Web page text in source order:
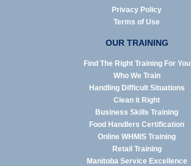
Privacy Policy
Terms of Use
OUR TRAINING
Find The Right Training For You
Who We Train
Handling Difficult Situations
Clean it Right
Business Skills Training
Food Handlers Certification
Online WHMIS Training
Retail Training
Manitoba Service Excellence